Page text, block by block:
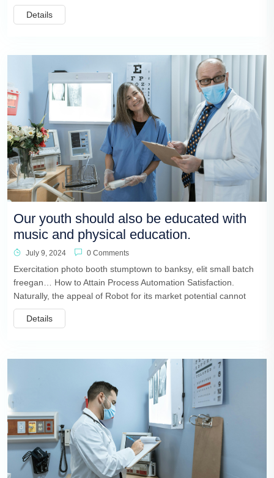
Details
Our youth should also be educated with
music and physical education.
July 9, 2024 0 Comments
Exercitation photo booth stumptown to banksy, elit small batch
freegan… How to Attain Process Automation Satisfaction.
Naturally, the appeal of Robot for its market potential cannot
Details